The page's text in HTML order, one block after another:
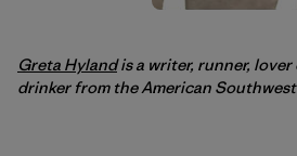
Greta Hylandis a writer, runner,
drinker from the American